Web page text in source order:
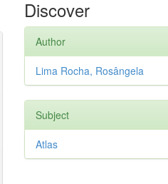
Discover
Author
Lima Rocha, Rosângela
Subject
Atlas